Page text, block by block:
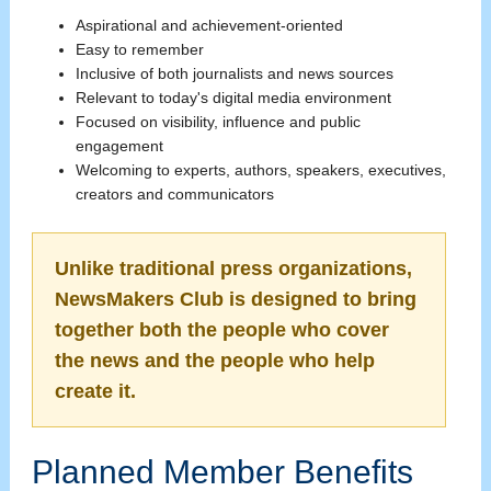
Aspirational and achievement-oriented
Easy to remember
Inclusive of both journalists and news sources
Relevant to today's digital media environment
Focused on visibility, influence and public
engagement
Welcoming to experts, authors, speakers, executives,
creators and communicators
Unlike traditional press organizations,
NewsMakers Club is designed to bring
together both the people who cover
the news and the people who help
create it.
Planned Member Benefits